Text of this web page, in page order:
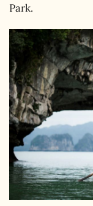
Park.